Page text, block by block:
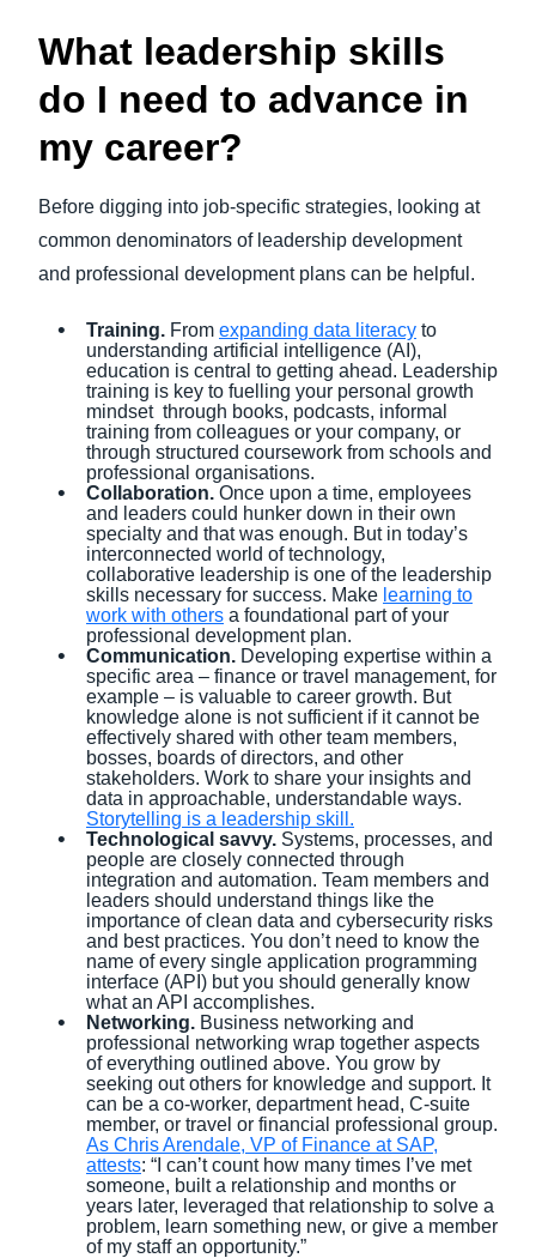
What leadership skills
do I need to advance in
my career?
Before digging into job-specific strategies, looking at
common denominators of leadership development
and professional development plans can be helpful.
Training. From expanding data literacy to
understanding artificial intelligence (AI),
education is central to getting ahead. Leadership
training is key to fuelling your personal growth
mindset through books, podcasts, informal
training from colleagues or your company, or
through structured coursework from schools and
professional organisations.
Collaboration. Once upon a time, employees
and leaders could hunker down in their own
specialty and that was enough. But in today’s
interconnected world of technology,
collaborative leadership is one of the leadership
skills necessary for success. Make learning to
work with others a foundational part of your
professional development plan.
Communication. Developing expertise within a
specific area – finance or travel management, for
example – is valuable to career growth. But
knowledge alone is not sufficient if it cannot be
effectively shared with other team members,
bosses, boards of directors, and other
stakeholders. Work to share your insights and
data in approachable, understandable ways.
Storytelling is a leadership skill.
Technological savvy. Systems, processes, and
people are closely connected through
integration and automation. Team members and
leaders should understand things like the
importance of clean data and cybersecurity risks
and best practices. You don’t need to know the
name of every single application programming
interface (API) but you should generally know
what an API accomplishes.
Networking. Business networking and
professional networking wrap together aspects
of everything outlined above. You grow by
seeking out others for knowledge and support. It
can be a co-worker, department head, C-suite
member, or travel or financial professional group.
As Chris Arendale, VP of Finance at SAP,
attests: “I can’t count how many times I’ve met
someone, built a relationship and months or
years later, leveraged that relationship to solve a
problem, learn something new, or give a member
of my staff an opportunity.”